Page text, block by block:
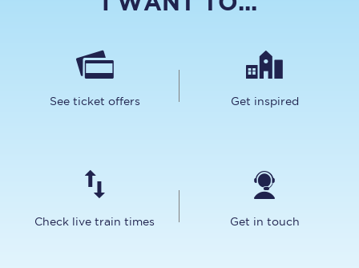
See ticket offers Get inspired
Check live train times Get in touch